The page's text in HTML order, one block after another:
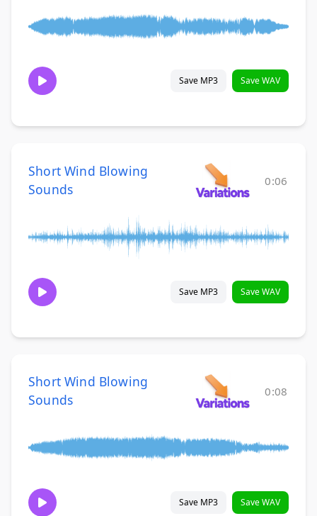
Save MP3 Save WAV
Short Wind Blowing
Sounds
0:06
Save MP3 Save WAV
Short Wind Blowing
Sounds
0:08
Save MP3 Save WAV